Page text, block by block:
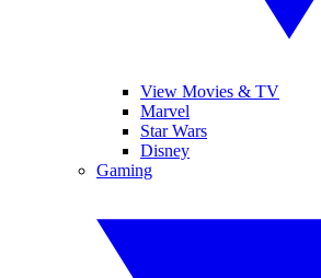
View Movies & TV
Marvel
Star Wars
Disney
Gaming